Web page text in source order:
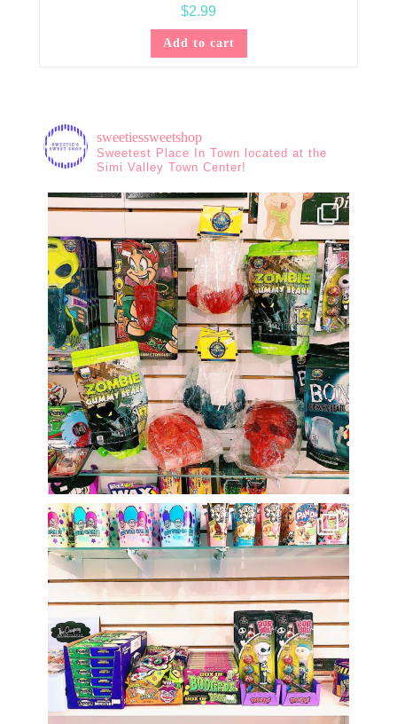
$2.99
Add to cart
sweetiessweetshop
Sweetest Place In Town located at the
Simi Valley Town Center!